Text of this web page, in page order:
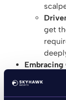
get
Embracing
with